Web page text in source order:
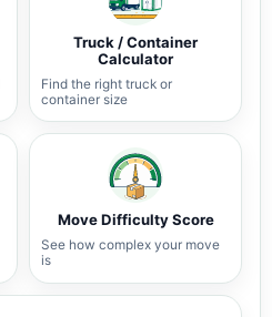
Truck / Container
Calculator
Find the right truck or
container size
Move Difficulty Score
See how complex your move
is